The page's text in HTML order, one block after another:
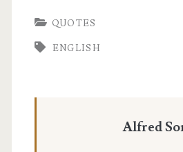
QUOTES
ENGLISH
Alfred